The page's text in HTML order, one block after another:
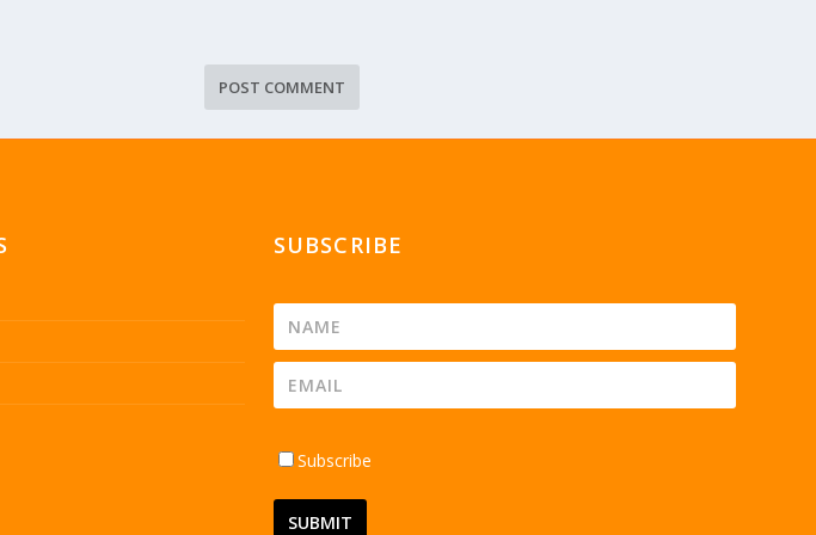
SUBSCRIBE
Subscribe